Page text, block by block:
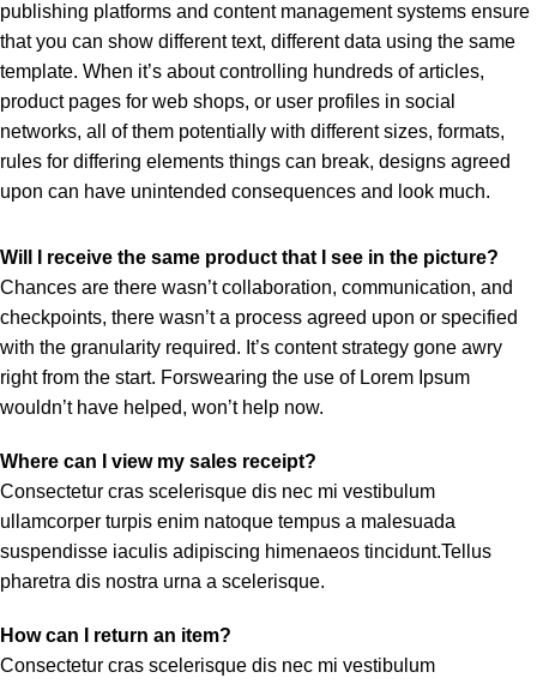
publishing platforms and content management systems ensure
that you can show different text, different data using the same
template. When it’s about controlling hundreds of articles,
product pages for web shops, or user profiles in social
networks, all of them potentially with different sizes, formats,
rules for differing elements things can break, designs agreed
upon can have unintended consequences and look much.
Will I receive the same product that I see in the picture?
Chances are there wasn’t collaboration, communication, and
checkpoints, there wasn’t a process agreed upon or specified
with the granularity required. It’s content strategy gone awry
right from the start. Forswearing the use of Lorem Ipsum
wouldn’t have helped, won’t help now.
Where can I view my sales receipt?
Consectetur cras scelerisque dis nec mi vestibulum
ullamcorper turpis enim natoque tempus a malesuada
suspendisse iaculis adipiscing himenaeos tincidunt.Tellus
pharetra dis nostra urna a scelerisque.
How can I return an item?
Consectetur cras scelerisque dis nec mi vestibulum